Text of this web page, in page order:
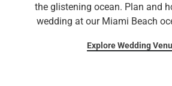
the glistening ocean. Plan and
wedding at our Miami Beach
Explore Wedding